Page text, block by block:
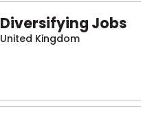
Diversifying Jobs
United Kingdom